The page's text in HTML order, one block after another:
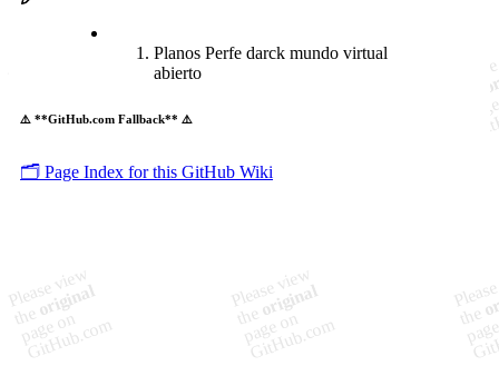
Planos Perfe darck mundo virtual
abierto
⚠️ **GitHub.com Fallback** ⚠️
🗂️ Page Index for this GitHub Wiki